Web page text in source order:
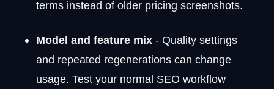
terms instead of older pricing screenshots.
Model and feature mix - Quality settings
and repeated regenerations can change
usage. Test your normal SEO workflow